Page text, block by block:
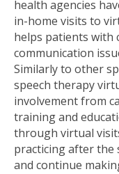
health agencies
in-home visits to
helps patients with
communication
Similarly to other
speech therapy
involvement from
training and
through virtual
practicing after the
and continue